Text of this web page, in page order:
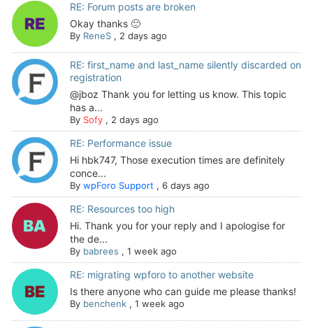
RE: Forum posts are broken
Okay thanks 🙂
By ReneS, 2 days ago
RE: first_name and last_name silently discarded on
registration
@jboz Thank you for letting us know. This topic
has a...
By Sofy, 2 days ago
RE: Performance issue
Hi hbk747, Those execution times are definitely
conce...
By wpForo Support , 6 days ago
RE: Resources too high
Hi. Thank you for your reply and I apologise for
the de...
By babrees , 1 week ago
RE: migrating wpforo to another website
Is there anyone who can guide me please thanks!
By benchenk, 1 week ago